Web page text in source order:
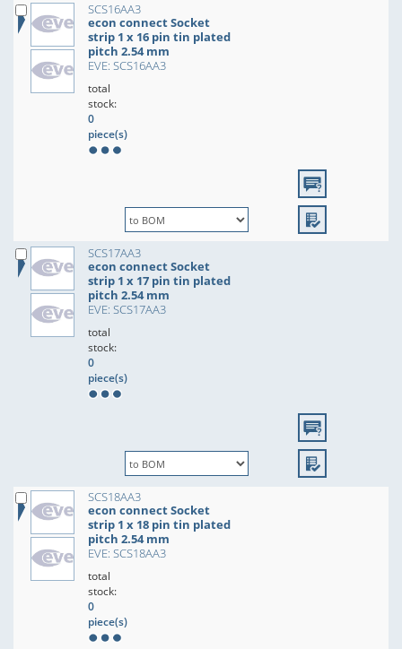
SCS16AA3
econ connect Socket
strip 1 x 16 pin tin plated
pitch 2.54 mm
EVE: SCS16AA3
total
stock:
0
piece(s)
SCS17AA3
econ connect Socket
strip 1 x 17 pin tin plated
pitch 2.54 mm
EVE: SCS17AA3
total
stock:
0
piece(s)
SCS18AA3
econ connect Socket
strip 1 x 18 pin tin plated
pitch 2.54 mm
EVE: SCS18AA3
total
stock:
0
piece(s)